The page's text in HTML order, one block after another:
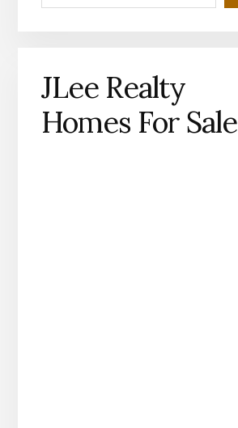
JLee Realty
Homes For Sale